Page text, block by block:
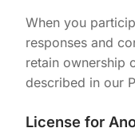
When you
responses and
retain ownership
described in our
License for